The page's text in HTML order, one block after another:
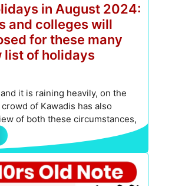
in August 2024:
and colleges will
for these many
list of holidays
it is raining heavily, on the
of Kawadis has also
of both these circumstances,